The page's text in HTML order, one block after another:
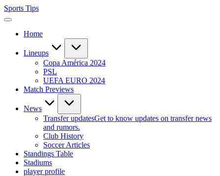
Skip
to
Sports Tips
Home
Lineups
Copa América 2024
PSL
UEFA EURO 2024
Match Previews
News
Transfer updatesGet to know updates on transfer news
and rumors.
Club History
Soccer Articles
Standings Table
Stadiums
player profile